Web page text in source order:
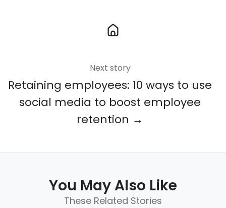
Next story
Retaining employees: 10 ways to use
social media to boost employee
retention →
You May Also Like
These Related Stories